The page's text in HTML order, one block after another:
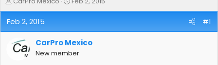
h
r
e
d
s
t
d
a
Feb 2, 2015 #1
CarPro Mexico
New member